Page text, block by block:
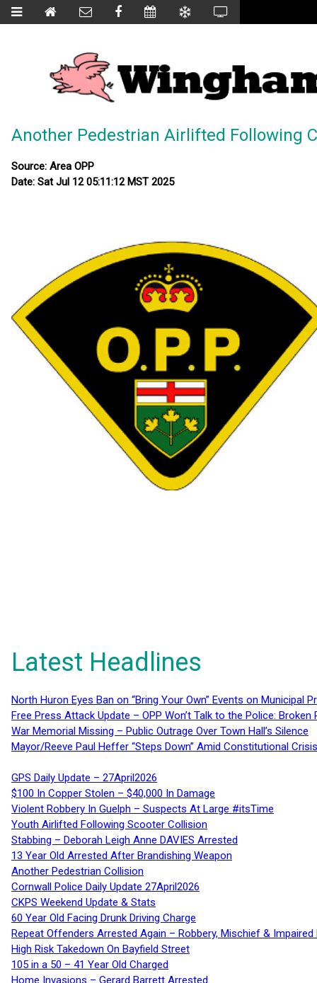
Another Pedestrian Airlifted Following
Source: Area OPP
Date: Sat Jul 12 05:11:12 MST 2025
Latest Headlines
North Huron Eyes Ban on “Bring Your Own” Events on Municipal
Free Press Attack Update – OPP Won’t Talk to the Police:
War Memorial Missing – Public Outrage Over Town Hall’s Silence
Mayor/Reeve Paul Heffer “Steps Down” Amid Constitutional
GPS Daily Update – 27April2026
$100 In Copper Stolen – $40,000 In Damage
Violent Robbery In Guelph – Suspects At Large #itsTime
Youth Airlifted Following Scooter Collision
Stabbing – Deborah Leigh Anne DAVIES Arrested
13 Year Old Arrested After Brandishing Weapon
Another Pedestrian Collision
Cornwall Police Daily Update 27April2026
CKPS Weekend Update & Stats
60 Year Old Facing Drunk Driving Charge
Repeat Offenders Arrested Again – Robbery, Mischief & Impaired
High Risk Takedown On Bayfield Street
105 in a 50 – 41 Year Old Charged
Home Invasions – Gerard Barrett Arrested